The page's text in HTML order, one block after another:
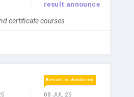
result announce
certificate courses
Result is declared
08 JUL 25